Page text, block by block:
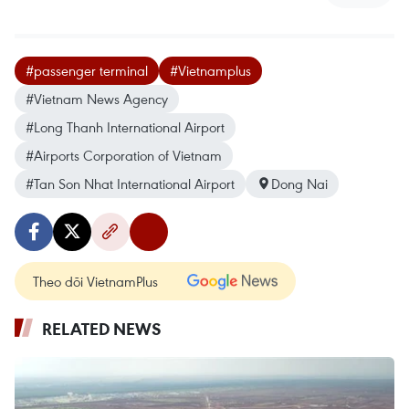
#passenger terminal
#Vietnamplus
#Vietnam News Agency
#Long Thanh International Airport
#Airports Corporation of Vietnam
#Tan Son Nhat International Airport
Dong Nai
Theo dõi VietnamPlus
RELATED NEWS